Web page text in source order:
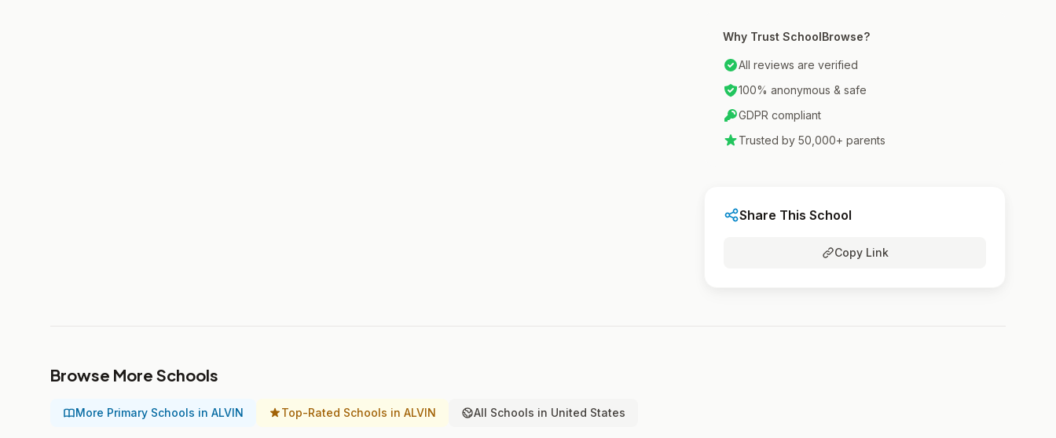
Why Trust SchoolBrowse?
All reviews are verified
100% anonymous & safe
GDPR compliant
Trusted by 50,000+ parents
Share This School
Copy Link
Browse More Schools
More Primary Schools in ALVIN Top-Rated Schools in ALVIN All Schools in United States